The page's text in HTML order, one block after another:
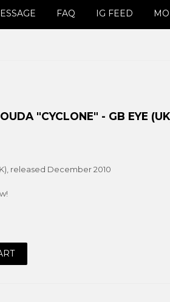
FAQ IG FEED
"CYCLONE" - GB EYE
released December 2010